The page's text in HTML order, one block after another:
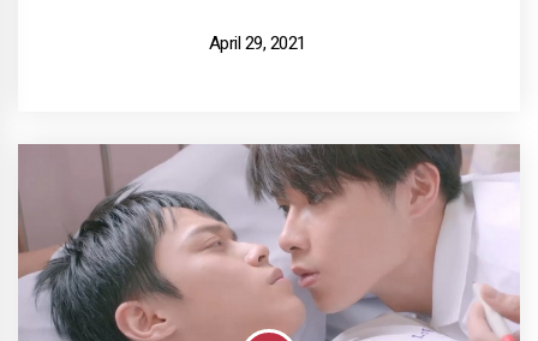
April 29, 2021